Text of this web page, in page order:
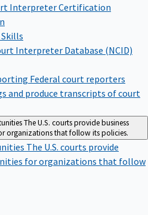
Interpreter Certification
Interpreter Database (NCID)
Federal court reporters
and produce transcripts of court
The U.S. courts provide business
organizations that follow its policies.
The U.S. courts provide
for organizations that follow